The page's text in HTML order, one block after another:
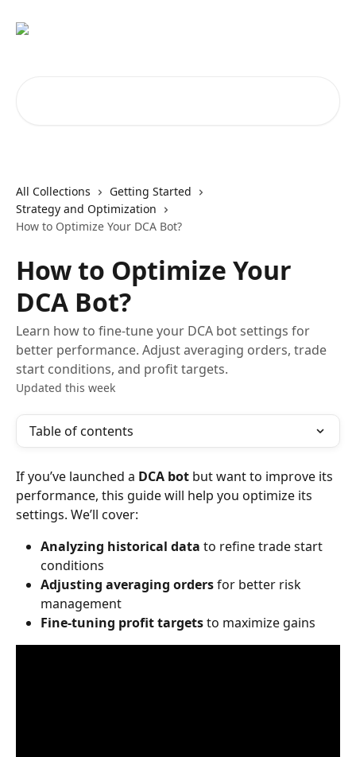
All Collections
Getting Started
Strategy and Optimization
How to Optimize Your DCA Bot?
How to Optimize Your
DCA Bot?
Learn how to fine-tune your DCA bot settings for
better performance. Adjust averaging orders, trade
start conditions, and profit targets.
Updated this week
Table of contents
If you’ve launched a DCA bot but want to improve its
performance, this guide will help you optimize its
settings. We’ll cover:
Analyzing historical data to refine trade start
conditions
Adjusting averaging orders for better risk
management
Fine-tuning profit targets to maximize gains